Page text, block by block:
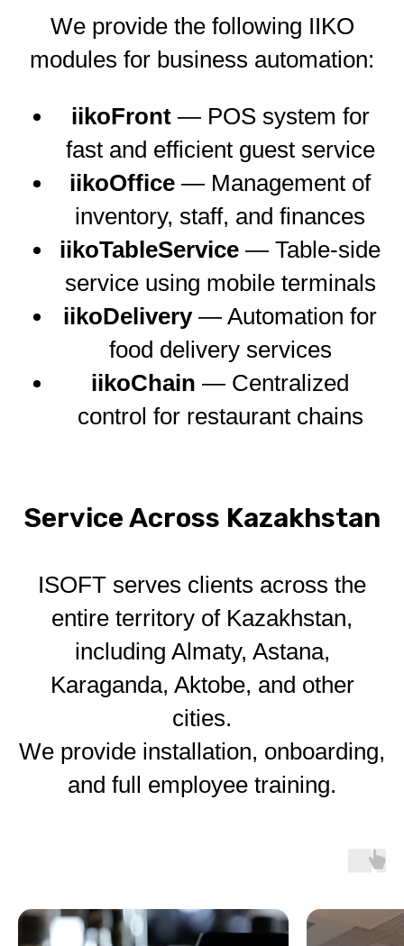
We provide the following IIKO
modules for business automation:
iikoFront— POS system for
fast and efficient guest service
iikoOffice — Management of
inventory, staff, and finances
iikoTableService — Table-side
service using mobile terminals
iikoDelivery— Automation for
food delivery services
iikoChain — Centralized
control for restaurant chains
Service Across Kazakhstan
ISOFT serves clients across the
entire territory of Kazakhstan,
including Almaty, Astana,
Karaganda, Aktobe, and other
cities.
We provide installation, onboarding,
and full employee training.